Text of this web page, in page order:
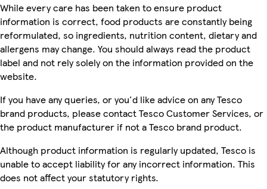
While every care has been taken to ensure product
information is correct, food products are constantly being
reformulated, so ingredients, nutrition content, dietary and
allergens may change. You should always read the product
label and not rely solely on the information provided on the
website.
If you have any queries, or you'd like advice on any Tesco
brand products, please contact Tesco Customer Services, or
the product manufacturer if not a Tesco brand product.
Although product information is regularly updated, Tesco is
unable to accept liability for any incorrect information. This
does not affect your statutory rights.